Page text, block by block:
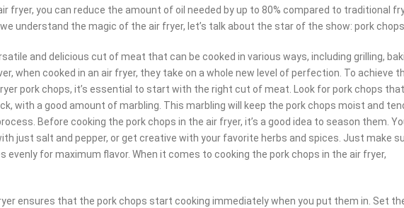
fryer, you can reduce the amount of oil needed by up to 80% compared to traditional
understand the magic of the air fryer, let’s talk about the star of the show: pork chops.
and delicious cut of meat that can be cooked in various ways, including grilling,
when cooked in an air fryer, they take on a whole new level of perfection. To achieve
pork chops, it’s essential to start with the right cut of meat. Look for pork chops
with a good amount of marbling. This marbling will keep the pork chops moist and
Before cooking the pork chops in the air fryer, it’s a good idea to season them.
just salt and pepper, or get creative with your favorite herbs and spices. Just make
evenly for maximum flavor. When it comes to cooking the pork chops in the air fryer,
ensures that the pork chops start cooking immediately when you put them in. Set